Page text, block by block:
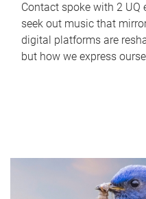
Contact spoke with 2 UQ
seek out music that
digital platforms are
but how we express